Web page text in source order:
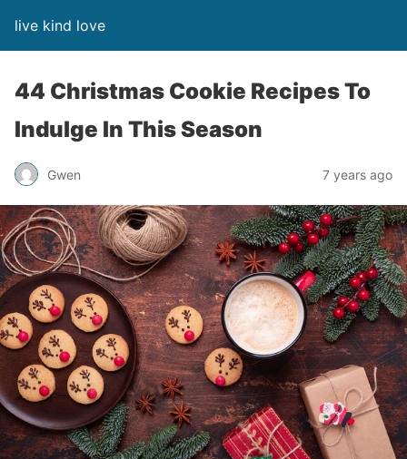
live kind love
44 Christmas Cookie Recipes To
Indulge In This Season
Gwen 7 years ago